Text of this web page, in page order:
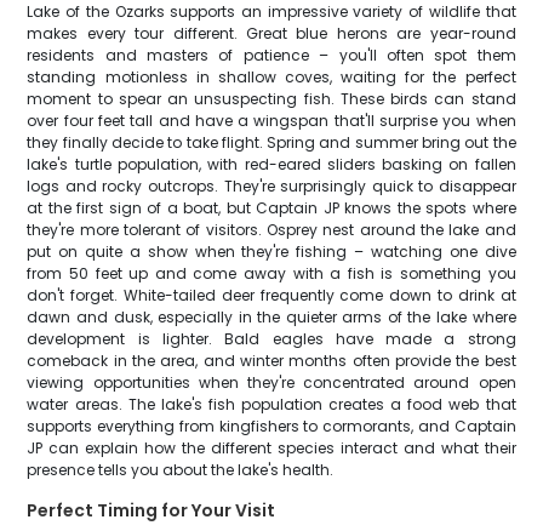
Lake of the Ozarks supports an impressive variety of wildlife that
makes every tour different. Great blue herons are year-round
residents and masters of patience – you'll often spot them
standing motionless in shallow coves, waiting for the perfect
moment to spear an unsuspecting fish. These birds can stand
over four feet tall and have a wingspan that'll surprise you when
they finally decide to take flight. Spring and summer bring out the
lake's turtle population, with red-eared sliders basking on fallen
logs and rocky outcrops. They're surprisingly quick to disappear
at the first sign of a boat, but Captain JP knows the spots where
they're more tolerant of visitors. Osprey nest around the lake and
put on quite a show when they're fishing – watching one dive
from 50 feet up and come away with a fish is something you
don't forget. White-tailed deer frequently come down to drink at
dawn and dusk, especially in the quieter arms of the lake where
development is lighter. Bald eagles have made a strong
comeback in the area, and winter months often provide the best
viewing opportunities when they're concentrated around open
water areas. The lake's fish population creates a food web that
supports everything from kingfishers to cormorants, and Captain
JP can explain how the different species interact and what their
presence tells you about the lake's health.
Perfect Timing for Your Visit